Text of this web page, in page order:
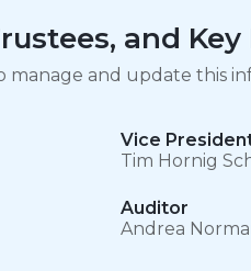
and Key
manage and update this
Vice
Tim Hornig
Auditor
Andrea